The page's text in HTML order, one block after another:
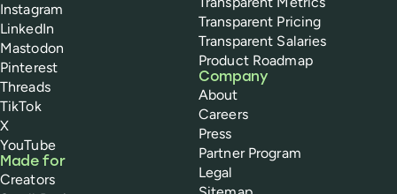
Instagram
LinkedIn
Mastodon
Pinterest
Threads
TikTok
X
YouTube
Made for
Creators
Transparent Pricing
Transparent Salaries
Product Roadmap
Company
About
Careers
Press
Partner Program
Legal